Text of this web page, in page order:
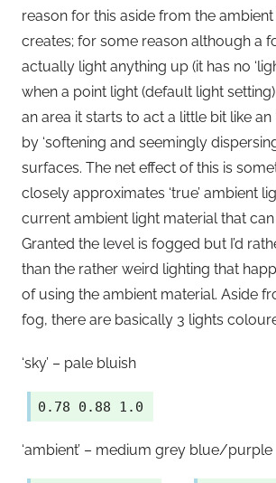
reason for this aside from the
creates; for some reason although a
actually light anything up (it has no
when a point light (default light
an area it starts to act a little bit like an
by ‘softening and seemingly
surfaces. The net effect of this is
closely approximates ‘true’ ambient
current ambient light material that
Granted the level is fogged but I’d
than the rather weird lighting that
of using the ambient material. Aside
fog, there are basically 3 lights
‘sky’ – pale bluish
0.78 0.88 1.0
‘ambient’ – medium grey blue/purple